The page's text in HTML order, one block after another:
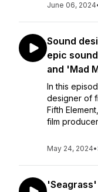
June 06, 2024
Sound
epic
and 'Mad
In this
designer of
Fifth
film
May 24, 2024•